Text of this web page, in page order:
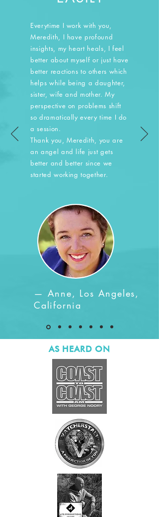
Everytime I work with you,
Meredith, I have profound
insights, my heart heals, I feel
better about myself or just have
better reactions to others which
helps while being a daughter,
sister, wife and mother. My
perspective on problems shift
so dramatically every time I do
a session.
Thank you, Meredith, you are
an angel and life just gets
better and better since we
started working together.
— Anne, Los Angeles,
California
AS HEARD ON